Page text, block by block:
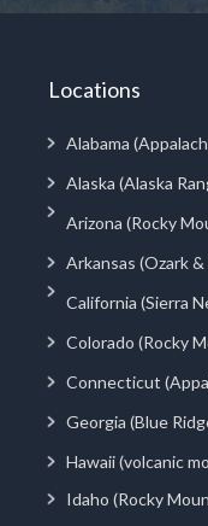
Locations
Alabama
Alaska (Alaska
Arizona (Rocky
Arkansas (Ozark
California (Sierra
Colorado (Rocky
Connecticut
Georgia (Blue
Hawaii (volcanic
Idaho (Rocky